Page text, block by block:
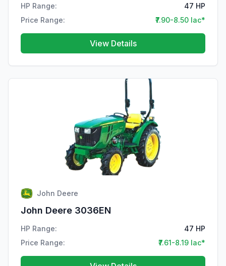
HP Range:
47 HP
Price Range:
₹7.90-8.50 lac*
View Details
John Deere
John Deere 3036EN
HP Range:
47 HP
Price Range:
₹7.61-8.19 lac*